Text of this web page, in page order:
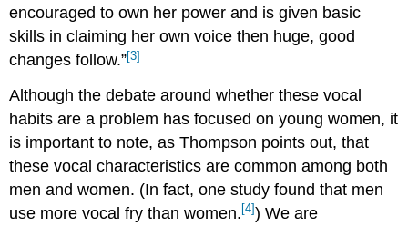
encouraged to own her power and is given basic
skills in claiming her own voice then huge, good
changes follow.”[3]
Although the debate around whether these vocal
habits are a problem has focused on young women, it
is important to note, as Thompson points out, that
these vocal characteristics are common among both
men and women. (In fact, one study found that men
use more vocal fry than women. [4]) We are